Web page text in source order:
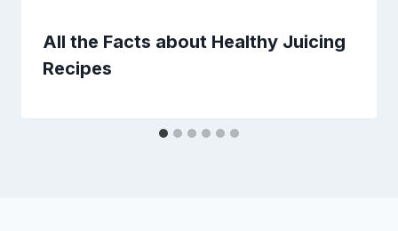
All the Facts about Healthy Juicing
Recipes